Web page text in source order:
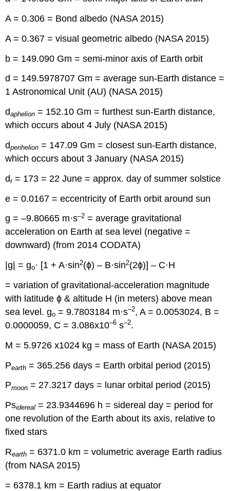
A = 0.306 = Bond albedo (NASA 2015)
A = 0.367 = visual geometric albedo (NASA 2015)
b = 149.090 Gm = semi-minor axis of Earth orbit
d = 149.5978707 Gm = average sun-Earth distance =
1 Astronomical Unit (AU) (NASA 2015)
daphelion = 152.10 Gm = furthest sun-Earth distance,
which occurs about 4 July (NASA 2015)
dperihelion = 147.09 Gm = closest sun-Earth distance,
which occurs about 3 January (NASA 2015)
dr= 173 = 22 June = approx. day of summer solstice
e = 0.0167 = eccentricity of Earth orbit around sun
g = –9.80665 m·s–2 = average gravitational
acceleration on Earth at sea level (negative =
downward) (from 2014 CODATA)
|g| = go· [1 + A·sin2(ϕ) – B·sin2(2ϕ)] – C·H
= variation of gravitational-acceleration magnitude
with latitude ϕ & altitude H (in meters) above mean
sea level. go = 9.7803184 m·s–2, A = 0.0053024, B =
0.0000059, C = 3.086x10–6 s–2.
M = 5.9726 x1024 kg = mass of Earth (NASA 2015)
Pearth = 365.256 days = Earth orbital period (2015)
Pmoon = 27.3217 days = lunar orbital period (2015)
Psidereal = 23.9344696 h = sidereal day = period for
one revolution of the Earth about its axis, relative to
fixed stars
Rearth = 6371.0 km = volumetric average Earth radius
(from NASA 2015)
= 6378.1 km = Earth radius at equator